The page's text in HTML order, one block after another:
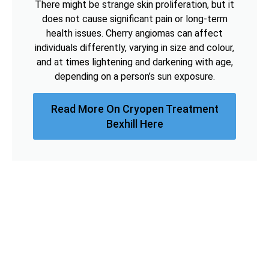
There might be strange skin proliferation, but it
does not cause significant pain or long-term
health issues. Cherry angiomas can affect
individuals differently, varying in size and colour,
and at times lightening and darkening with age,
depending on a person’s sun exposure.
Read More On Cryopen Treatment
Bexhill Here